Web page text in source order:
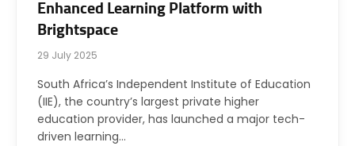
Enhanced Learning Platform with
Brightspace
29 July 2025
South Africa’s Independent Institute of Education
(IIE), the country’s largest private higher
education provider, has launched a major tech-
driven learning…